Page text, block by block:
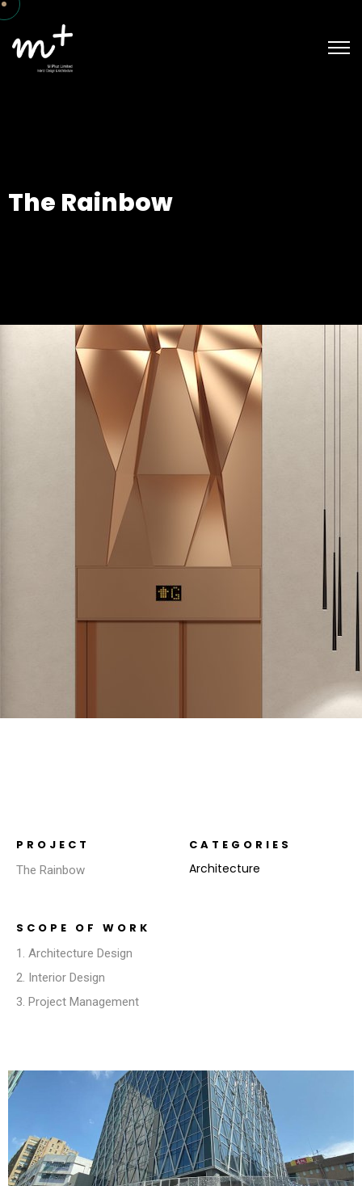
The Rainbow
PROJECT
The Rainbow
CATEGORIES
Architecture
SCOPE OF WORK
1. Architecture Design
2. Interior Design
3. Project Management